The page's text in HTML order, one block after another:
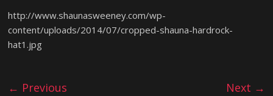
http://www.shaunasweeney.com/wp-
content/uploads/2014/07/cropped-shauna-hardrock-
hat1.jpg
← Previous Next →